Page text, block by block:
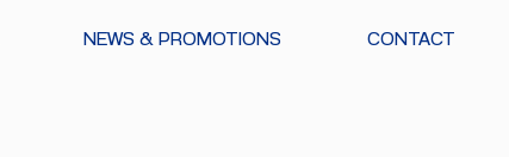
NEWS & PROMOTIONS CONTACT